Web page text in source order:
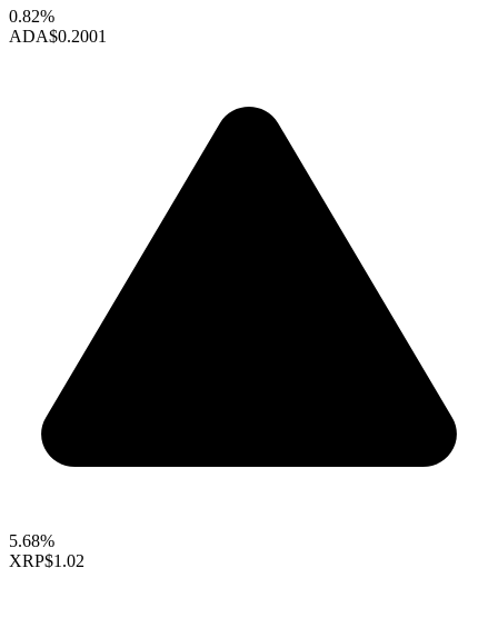
0.82%
ADA$0.2001
5.68%
XRP$1.02